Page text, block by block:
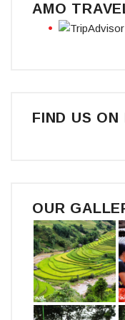
AMO
FIND US ON
OUR